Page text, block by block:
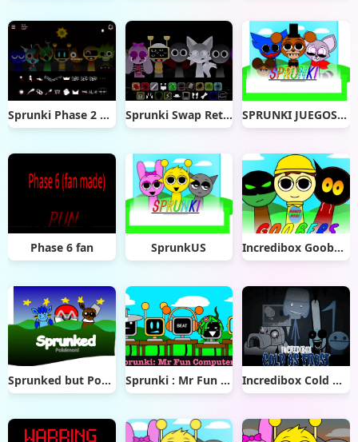
Sprunki Phase 2 Definitive Sprunki Swap Retextured SPRUNKI JUEGOS TERROR
Phase 6 fan SprunkUS Incredibox Goobers
Sprunked but Pokémon Sprunki : Mr Fun Computers Incredibox Cold As Frost